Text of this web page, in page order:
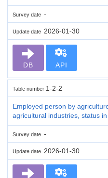
Survey date -
Update date 2026-01-30
DB API
Table number 1-2-2
Employed person by
agricultural industries, status
Survey date -
Update date 2026-01-30